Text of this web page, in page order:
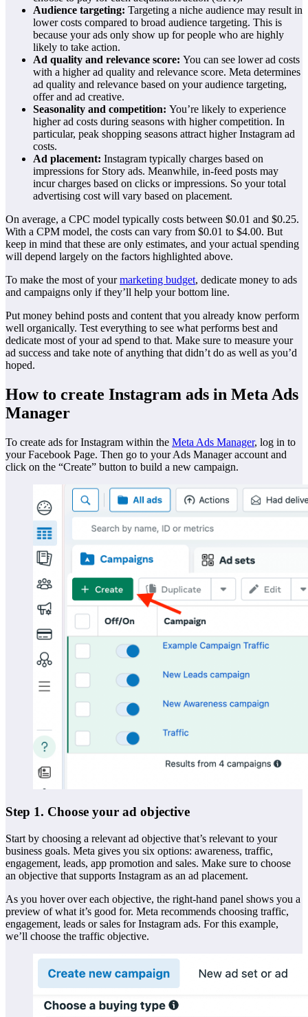
Audience targeting: Targeting a niche audience may result in
lower costs compared to broad audience targeting. This is
because your ads only show up for people who are highly
likely to take action.
Ad quality and relevance score: You can see lower ad costs
with a higher ad quality and relevance score. Meta determines
ad quality and relevance based on your audience targeting,
offer and ad creative.
Seasonality and competition: You’re likely to experience
higher ad costs during seasons with higher competition. In
particular, peak shopping seasons attract higher Instagram ad
costs.
Ad placement: Instagram typically charges based on
impressions for Story ads. Meanwhile, in-feed posts may
incur charges based on clicks or impressions. So your total
advertising cost will vary based on placement.
On average, a CPC model typically costs between $0.01 and $0.25.
With a CPM model, the costs can vary from $0.01 to $4.00. But
keep in mind that these are only estimates, and your actual spending
will depend largely on the factors highlighted above.
To make the most of yourmarketing budget, dedicate money to ads
and campaigns only if they’ll help your bottom line.
Put money behind posts and content that you already know perform
well organically. Test everything to see what performs best and
dedicate most of your ad spend to that. Make sure to measure your
ad success and take note of anything that didn’t do as well as you’d
hoped.
How to create Instagram ads in Meta Ads
Manager
To create ads for Instagram within the Meta Ads Manager, log in to
your Facebook Page. Then go to your Ads Manager account and
click on the “Create” button to build a new campaign.
Step 1. Choose your ad objective
Start by choosing a relevant ad objective that’s relevant to your
business goals. Meta gives you six options: awareness, traffic,
engagement, leads, app promotion and sales. Make sure to choose
an objective that supports Instagram as an ad placement.
As you hover over each objective, the right-hand panel shows you a
preview of what it’s good for. Meta recommends choosing traffic,
engagement, leads or sales for Instagram ads. For this example,
we’ll choose the traffic objective.